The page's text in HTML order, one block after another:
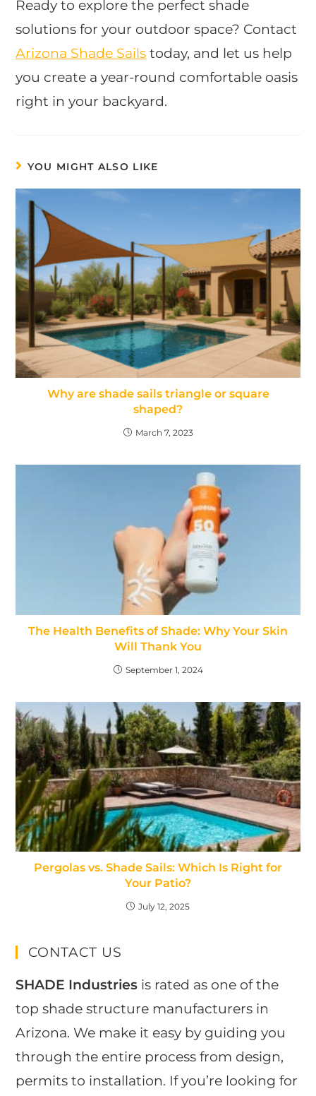
Ready to explore the perfect shade
solutions for your outdoor space? Contact
Arizona Shade Sails today, and let us help
you create a year-round comfortable oasis
right in your backyard.
YOU MIGHT ALSO LIKE
Why are shade sails triangle or square
shaped?
March 7, 2023
The Health Benefits of Shade: Why Your Skin
Will Thank You
September 1, 2024
Pergolas vs. Shade Sails: Which Is Right for
Your Patio?
July 12, 2025
CONTACT US
SHADE Industries is rated as one of the
top shade structure manufacturers in
Arizona. We make it easy by guiding you
through the entire process from design,
permits to installation. If you’re looking for